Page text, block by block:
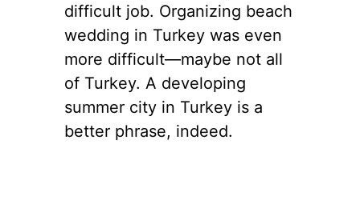
difficult job. Organizing beach
wedding in Turkey was even
more difficult—maybe not all
of Turkey. A developing
summer city in Turkey is a
better phrase, indeed.